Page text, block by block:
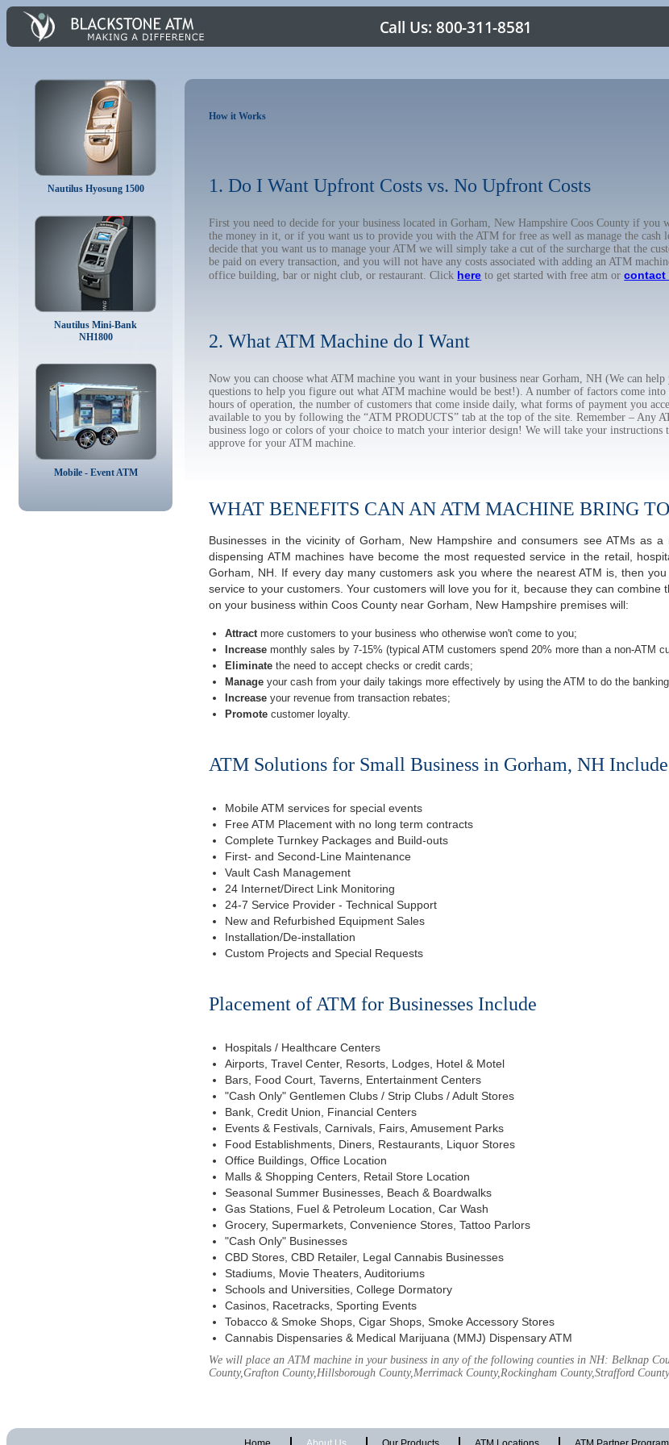
Nautilus Hyosung 1500
Nautilus Mini-Bank
NH1800
Mobile - Event ATM
How it Works
1. Do I Want Upfront Costs vs. No Upfront Costs
First you need to decide for your business located in Gorham, New Hampshire Coos County if you
the money in it, or if you want us to provide you with the ATM for free as well as manage the cash
decide that you want us to manage your ATM we will simply take a cut of the surcharge that the
be paid on every transaction, and you will not have any costs associated with adding an ATM
office building, bar or night club, or restaurant. Click here to get started with free atm orcontact
2. What ATM Machine do I Want
Now you can choose what ATM machine you want in your business near Gorham, NH (We can
questions to help you figure out what ATM machine would be best!). A number of factors come into
hours of operation, the number of customers that come inside daily, what forms of payment you
available to you by following the “ATM PRODUCTS” tab at the top of the site. Remember – Any
business logo or colors of your choice to match your interior design! We will take your
approve for your ATM machine.
WHAT BENEFITS CAN AN ATM MACHINE BRING
Businesses in the vicinity of Gorham, New Hampshire and consumers see ATMs as
dispensing ATM machines have become the most requested service in the retail,
Gorham, NH. If every day many customers ask you where the nearest ATM is, then
service to your customers. Your customers will love you for it, because they can combine
on your business within Coos County near Gorham, New Hampshire premises will:
Attractmore customers to your business who otherwise won't come to you;
Increase monthly sales by 7-15% (typical ATM customers spend 20% more than a non-ATM
Eliminate the need to accept checks or credit cards;
Manage your cash from your daily takings more effectively by using the ATM to do the
Increase your revenue from transaction rebates;
Promote customer loyalty.
ATM Solutions for Small Business in Gorham, NH
Mobile ATM services for special events
Free ATM Placement with no long term contracts
Complete Turnkey Packages and Build-outs
First- and Second-Line Maintenance
Vault Cash Management
24 Internet/Direct Link Monitoring
24-7 Service Provider - Technical Support
New and Refurbished Equipment Sales
Installation/De-installation
Custom Projects and Special Requests
Placement of ATM for Businesses Include
Hospitals / Healthcare Centers
Airports, Travel Center, Resorts, Lodges, Hotel & Motel
Bars, Food Court, Taverns, Entertainment Centers
"Cash Only" Gentlemen Clubs / Strip Clubs / Adult Stores
Bank, Credit Union, Financial Centers
Events & Festivals, Carnivals, Fairs, Amusement Parks
Food Establishments, Diners, Restaurants, Liquor Stores
Office Buildings, Office Location
Malls & Shopping Centers, Retail Store Location
Seasonal Summer Businesses, Beach & Boardwalks
Gas Stations, Fuel & Petroleum Location, Car Wash
Grocery, Supermarkets, Convenience Stores, Tattoo Parlors
"Cash Only" Businesses
CBD Stores, CBD Retailer, Legal Cannabis Businesses
Stadiums, Movie Theaters, Auditoriums
Schools and Universities, College Dormatory
Casinos, Racetracks, Sporting Events
Tobacco & Smoke Shops, Cigar Shops, Smoke Accessory Stores
Cannabis Dispensaries & Medical Marijuana (MMJ) Dispensary ATM
We will place an ATM machine in your business in any of the following counties in NH: Belknap
County,Grafton County,Hillsborough County,Merrimack County,Rockingham County,Strafford